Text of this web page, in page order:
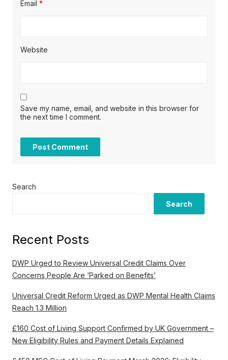
Email *
Website
Save my name, email, and website in this browser for
the next time I comment.
Search
Search
Recent Posts
DWP Urged to Review Universal Credit Claims Over
Concerns People Are ‘Parked on Benefits’
Universal Credit Reform Urged as DWP Mental Health Claims
Reach 1.3 Million
£160 Cost of Living Support Confirmed by UK Government –
New Eligibility Rules and Payment Details Explained